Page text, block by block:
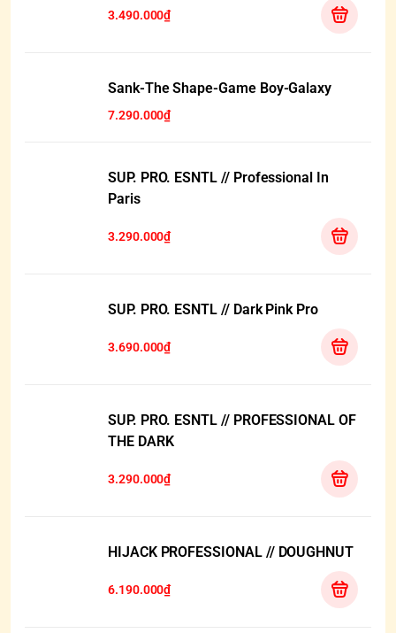
3.490.000₫
Sank-The Shape-Game Boy-Galaxy
7.290.000₫
SUP. PRO. ESNTL // Professional In
Paris
3.290.000₫
SUP. PRO. ESNTL // Dark Pink Pro
3.690.000₫
SUP. PRO. ESNTL // PROFESSIONAL OF
THE DARK
3.290.000₫
HIJACK PROFESSIONAL // DOUGHNUT
6.190.000₫